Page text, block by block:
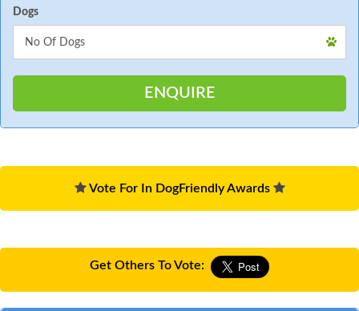
Dogs
Vote For In DogFriendly Awards
Get Others To Vote: